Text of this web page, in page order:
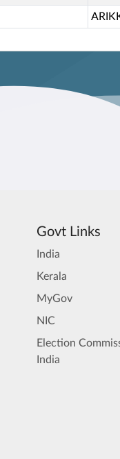
Govt Links
India
Kerala
MyGov
NIC
Election
India